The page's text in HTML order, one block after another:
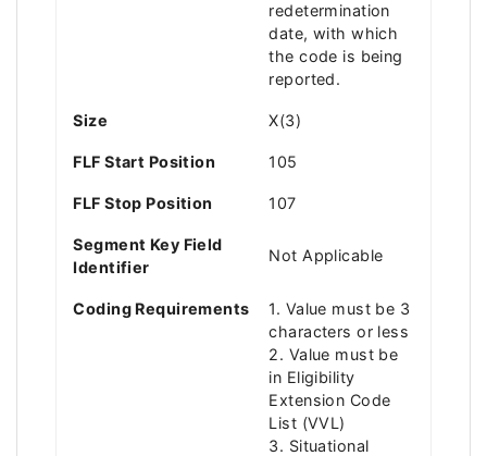
redetermination
date, with which
the code is being
reported.
Size X(3)
FLF Start Position 105
FLF Stop Position 107
Segment Key Field
Identifier
Not Applicable
Coding Requirements
1. Value must be 3
characters or less
2. Value must be
in Eligibility
Extension Code
List (VVL)
3. Situational